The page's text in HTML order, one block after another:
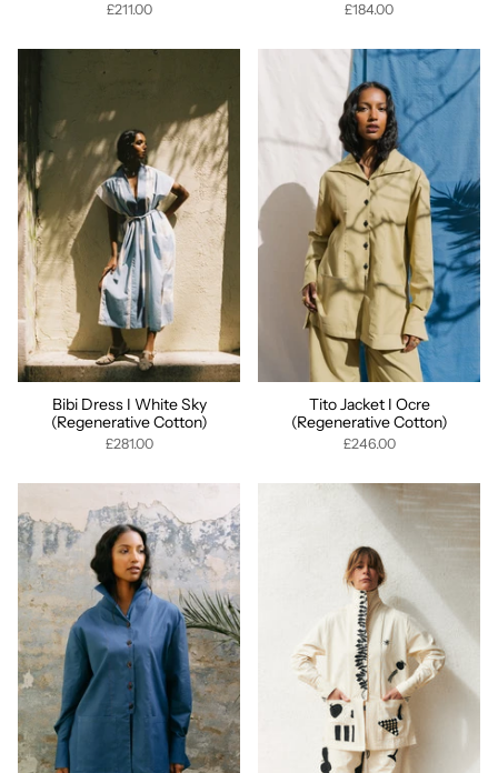
£211.00 £184.00
Bibi Dress I White Sky
(Regenerative Cotton)
£281.00
Tito Jacket I Ocre
(Regenerative Cotton)
£246.00